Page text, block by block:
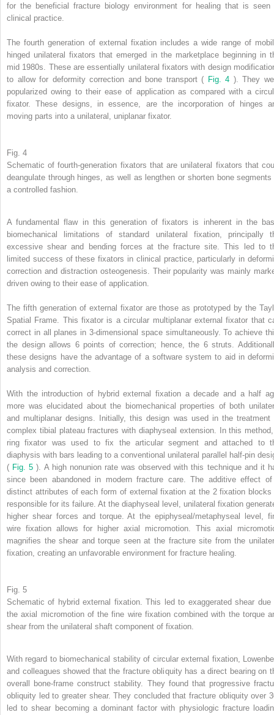
for the beneficial fracture biology environment for healing that is seen
clinical practice.
The fourth generation of external fixation includes a wide range of
hinged unilateral fixators that emerged in the marketplace beginning in
mid 1980s. These are essentially unilateral fixators with design
to allow for deformity correction and bone transport ( Fig. 4 ). They
popularized owing to their ease of application as compared with a
fixator. These designs, in essence, are the incorporation of hinges
moving parts into a unilateral, uniplanar fixator.
Fig. 4
Schematic of fourth-generation fixators that are unilateral fixators that
deangulate through hinges, as well as lengthen or shorten bone segments
a controlled fashion.
A fundamental flaw in this generation of fixators is inherent in the
biomechanical limitations of standard unilateral fixation, principally
excessive shear and bending forces at the fracture site. This led to
limited success of these fixators in clinical practice, particularly in
correction and distraction osteogenesis. Their popularity was mainly
driven owing to their ease of application.
The fifth generation of external fixator are those as prototyped by the
Spatial Frame. This fixator is a circular multiplanar external fixator that
correct in all planes in 3-dimensional space simultaneously. To achieve
the design allows 6 points of correction; hence, the 6 struts.
these designs have the advantage of a software system to aid in
analysis and correction.
With the introduction of hybrid external fixation a decade and a half
more was elucidated about the biomechanical properties of both
and multiplanar designs. Initially, this design was used in the treatment
complex tibial plateau fractures with diaphyseal extension. In this
ring fixator was used to fix the articular segment and attached to
diaphysis with bars leading to a conventional unilateral parallel half-pin
( Fig. 5). A high nonunion rate was observed with this technique and it
since been abandoned in modern fracture care. The additive effect
distinct attributes of each form of external fixation at the 2 fixation blocks
responsible for its failure. At the diaphyseal level, unilateral fixation
higher shear forces and torque. At the epiphyseal/metaphyseal level,
wire fixation allows for higher axial micromotion. This axial
magnifies the shear and torque seen at the fracture site from the
fixation, creating an unfavorable environment for fracture healing.
Fig. 5
Schematic of hybrid external fixation. This led to exaggerated shear due
the axial micromotion of the fine wire fixation combined with the torque
shear from the unilateral shaft component of fixation.
With regard to biomechanical stability of circular external fixation,
and colleagues showed that the fracture obliquity has a direct bearing on
overall bone-frame construct stability. They found that progressive
obliquity led to greater shear. They concluded that fracture obliquity over
led to shear becoming a dominant factor with physiologic fracture